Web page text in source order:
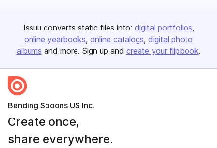
Issuu converts static files into: digital portfolios
online yearbooks online catalogs digital photo
albums and more. Sign up and create your flipbook.
Bending Spoons US Inc.
Create once,
share everywhere.